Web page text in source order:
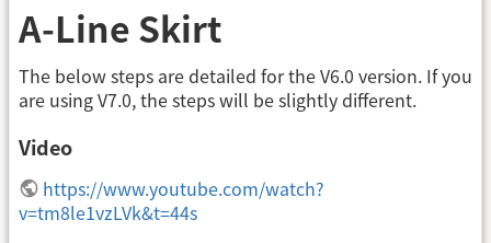
A-Line Skirt
The below steps are detailed for the V6.0 version. If you
are using V7.0, the steps will be slightly different.
Video
https://www.youtube.com/watch?
v=tm8le1vzLVk&t=44s